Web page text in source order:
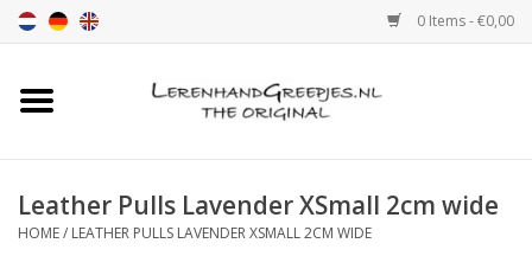
0 Items - €0,00
Home
Leather Pulls Lavender XSmall 2cm wide
HOME/ LEATHER PULLS LAVENDER XSMALL 2CM WIDE